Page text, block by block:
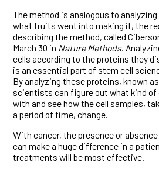
The method is analogous to
what fruits went into making it, the
describing the method, called
March 30 in Nature Methods.
cells according to the proteins they
is an essential part of stem cell
By analyzing these proteins, known
scientists can figure out what kind of
with and see how the cell samples,
a period of time, change.
With cancer, the presence or
can make a huge difference in a
treatments will be most effective.